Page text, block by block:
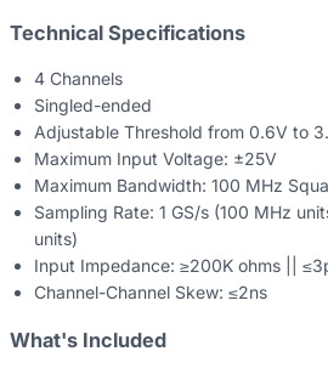
Technical Specifications
4 Channels
Singled-ended
Adjustable Threshold from 0.6V to
Maximum Input Voltage: ±25V
Maximum Bandwidth: 100 MHz
Sampling Rate: 1 GS/s (100 MHz
units)
Input Impedance: ≥200K ohms ||
Channel-Channel Skew: ≤2ns
What's Included